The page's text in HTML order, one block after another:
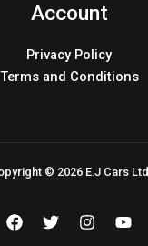
Account
Privacy Policy
Terms and Conditions
© 2026 E.J Cars Ltd